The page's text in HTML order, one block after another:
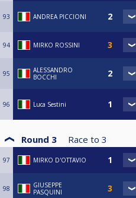
93 ANDREA PICCIONI
94 MIRKO ROSSINI
95
ALESSANDRO
BOCCHI
96 Luca Sestini
Round 3 Race to 3
97 MIRKO D'OTTAVIO
98
GIUSEPPE
PASQUINI